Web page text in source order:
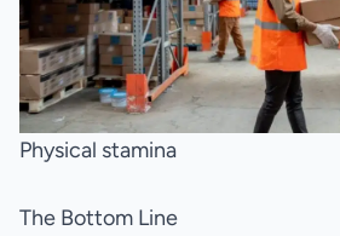
Physical stamina
The Bottom Line